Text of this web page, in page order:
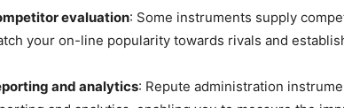
evaluation: Some instruments supply
your on-line popularity towards rivals and
and analytics: Repute administration